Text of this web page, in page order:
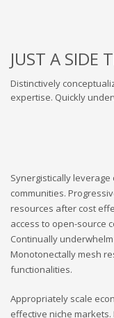
JUST A SIDE
Distinctively
expertise. Quickly
Synergistically
communities.
resources after cost
access to open-source
Continually
Monotonectally mesh
functionalities.
Appropriately scale
effective niche